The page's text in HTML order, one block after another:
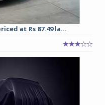
at Rs 87.49 la...